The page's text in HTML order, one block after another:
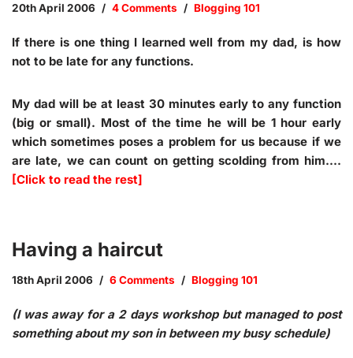
20th April 2006 4 Comments Blogging 101
If there is one thing I learned well from my dad, is how
not to be late for any functions.
My dad will be at least 30 minutes early to any function
(big or small). Most of the time he will be 1 hour early
which sometimes poses a problem for us because if we
are late, we can count on getting scolding from him.…
[Click to read the rest]
Having a haircut
18th April 2006 6 Comments Blogging 101
(I was away for a 2 days workshop but managed to post
something about my son in between my busy schedule)